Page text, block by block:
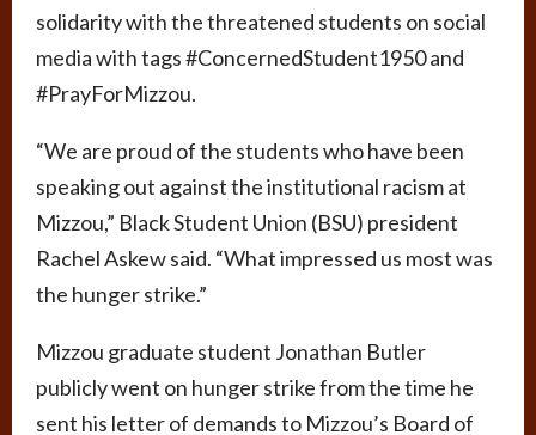
solidarity with the threatened students on social
media with tags #ConcernedStudent1950 and
#PrayForMizzou.
“We are proud of the students who have been
speaking out against the institutional racism at
Mizzou,” Black Student Union (BSU) president
Rachel Askew said. “What impressed us most was
the hunger strike.”
Mizzou graduate student Jonathan Butler
publicly went on hunger strike from the time he
sent his letter of demands to Mizzou’s Board of